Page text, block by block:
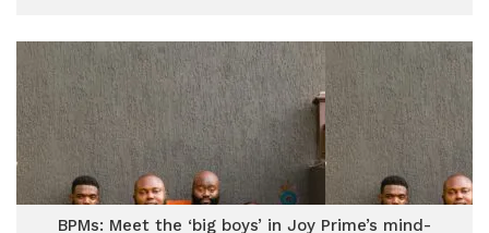
BPMs: Meet the ‘big boys’ in Joy Prime’s mind-